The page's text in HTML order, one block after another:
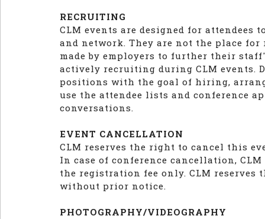
RECRUITING
CLM events are designed for
and network. They are not the place
made by employers to further their
actively recruiting during CLM events.
positions with the goal of hiring,
use the attendee lists and conference
conversations.
EVENT CANCELLATION
CLM reserves the right to cancel this
In case of conference cancellation,
the registration fee only. CLM
without prior notice.
PHOTOGRAPHY/VIDEOGRAPHY